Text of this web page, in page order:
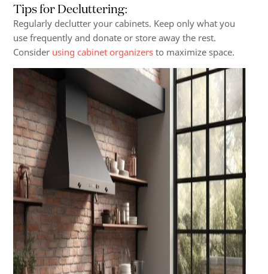
Tips for Decluttering:
Regularly declutter your cabinets. Keep only what you
use frequently and donate or store away the rest.
Consider using cabinet organizersto maximize space.